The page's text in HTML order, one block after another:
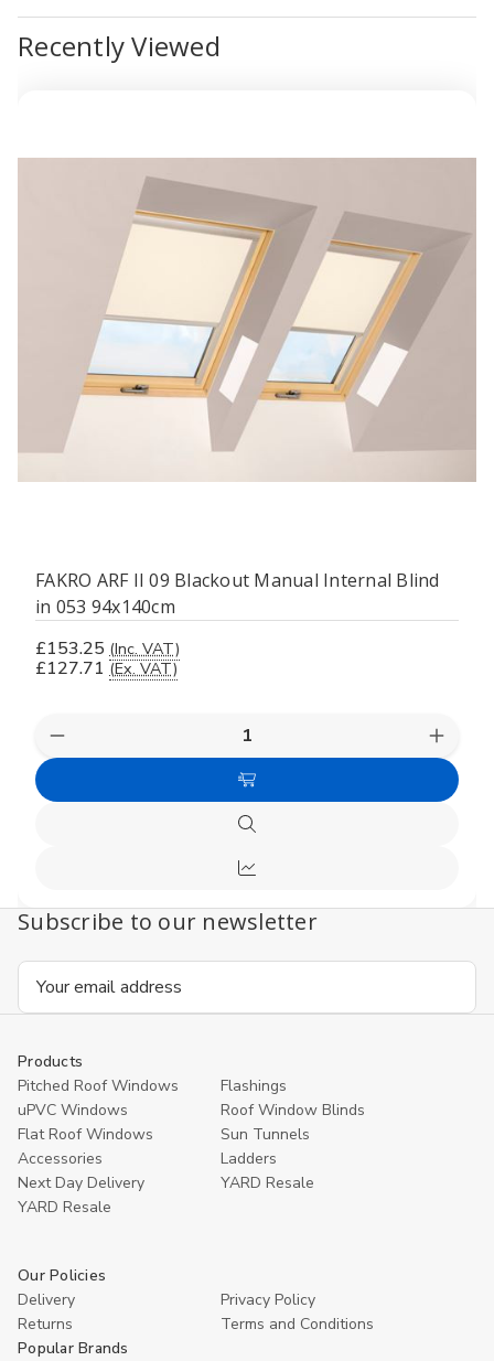
Recently Viewed
FAKRO ARF II 09 Blackout Manual Internal Blind
in 053 94x140cm
£153.25 (Inc. VAT)
£127.71 (Ex. VAT)
Decrease
Quantity
undefined
Add
to
Quick
view
Compare
Subscribe to our newsletter
Email
Products
Pitched Roof Windows
Flashings
uPVC Windows
Roof Window Blinds
Flat Roof Windows
Sun Tunnels
Accessories
Ladders
Next Day Delivery
YARD Resale
YARD Resaleㅤ
Our Policies
Delivery
Privacy Policy
Returns
Terms and Conditions
Popular Brands